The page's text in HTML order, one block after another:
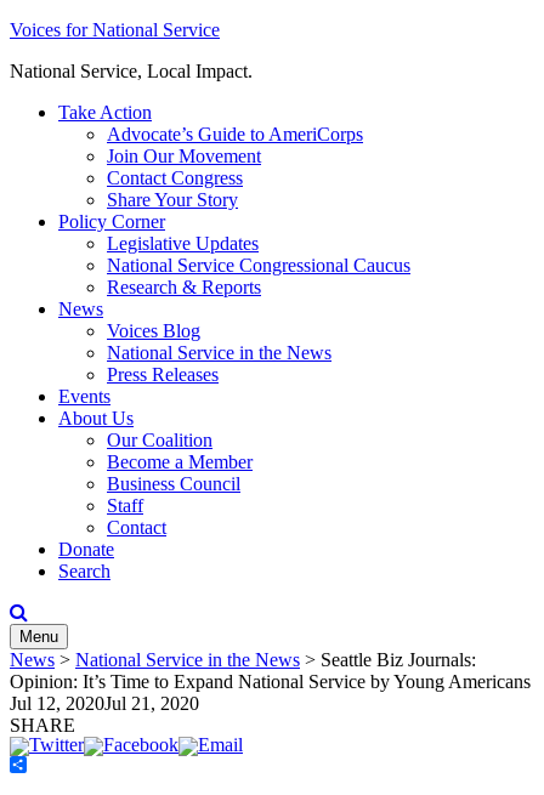
Skip
content
Voices for National Service
National Service, Local Impact.
Take Action
Advocate’s Guide to AmeriCorps
Join Our Movement
Contact Congress
Share Your Story
Policy Corner
Legislative Updates
National Service Congressional Caucus
Research & Reports
News
Voices Blog
National Service in the News
Press Releases
Events
About Us
Our Coalition
Become a Member
Business Council
Staff
Contact
Donate
Search
Menu
News > National Service in the News > Seattle Biz Journals:
Opinion: It’s Time to Expand National Service by Young Americans
Jul 12, 2020Jul 21, 2020
SHARE